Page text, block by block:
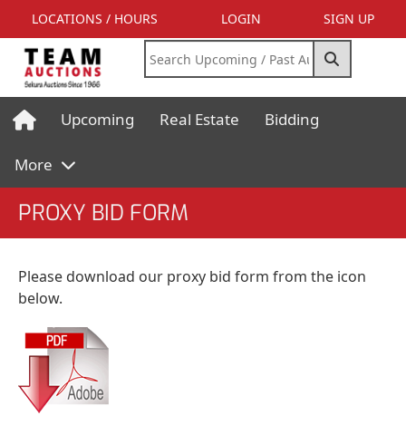
LOCATIONS / HOURS LOGIN SIGN UP
Upcoming Real Estate Bidding
More
PROXY BID FORM
Please download our proxy bid form from the icon
below.